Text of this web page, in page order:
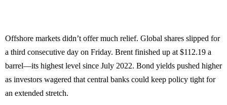
Offshore markets didn’t offer much relief. Global shares slipped for
a third consecutive day on Friday. Brent finished up at $112.19 a
barrel—its highest level since July 2022. Bond yields pushed higher
as investors wagered that central banks could keep policy tight for
an extended stretch.